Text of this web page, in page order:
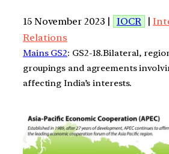
15 November 2023 | IOCR |
Relations
Mains GS2: GS2-18.Bilateral,
groupings and agreements
affecting India’s interests.